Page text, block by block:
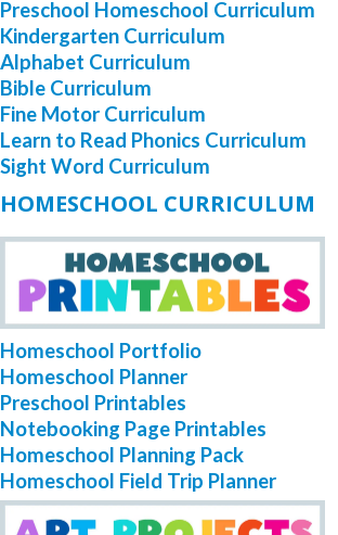
Preschool Homeschool Curriculum
Kindergarten Curriculum
Alphabet Curriculum
Bible Curriculum
Fine Motor Curriculum
Learn to Read Phonics Curriculum
Sight Word Curriculum
HOMESCHOOL CURRICULUM
Homeschool Portfolio
Homeschool Planner
Preschool Printables
Notebooking Page Printables
Homeschool Planning Pack
Homeschool Field Trip Planner